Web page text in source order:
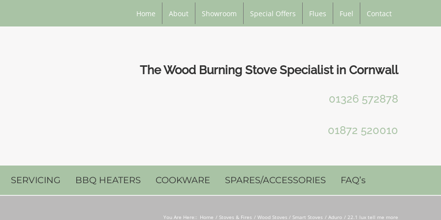
Home About Showroom Special Offers Flues Fuel Contact
The Wood Burning Stove Specialist in Cornwall
01326 572878
01872 520010
SERVICING BBQ HEATERS COOKWARE SPARES/ACCESSORIES FAQ’s
You Are Here:: Home Stoves & Fires Wood Stoves / Smart Stoves Aduro 22.1 lux tell me more